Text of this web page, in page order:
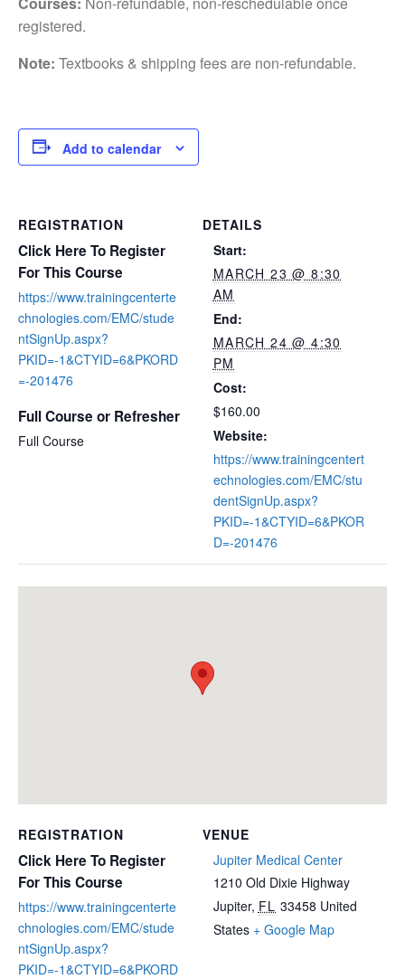
registered.
Note: Textbooks & shipping fees are non-refundable.
Add to calendar
REGISTRATION
Click Here To Register
For This Course
https://www.trainingcenterte
chnologies.com/EMC/stude
ntSignUp.aspx?
PKID=-1&CTYID=6&PKORD
=-201476
Full Course or Refresher
Full Course
DETAILS
Start:
MARCH 23 @ 8:30
AM
End:
MARCH 24 @ 4:30
PM
Cost:
$160.00
Website:
https://www.trainingcentert
echnologies.com/EMC/stu
dentSignUp.aspx?
PKID=-1&CTYID=6&PKOR
D=-201476
VENUE
Jupiter Medical Center
1210 Old Dixie Highway
Jupiter, FL 33458 United
States + Google Map
REGISTRATION
Click Here To Register
For This Course
https://www.trainingcenterte
chnologies.com/EMC/stude
ntSignUp.aspx?
PKID=-1&CTYID=6&PKORD